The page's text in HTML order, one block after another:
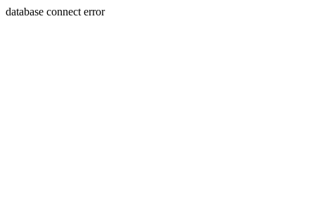
database connect error